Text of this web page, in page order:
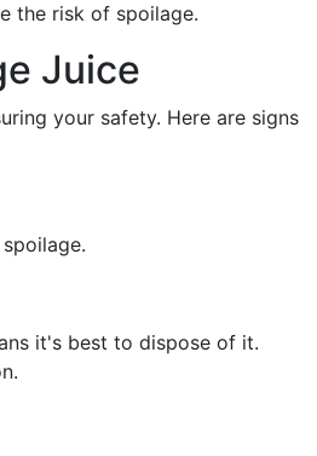
the risk of spoilage.
Juice
your safety. Here are signs
it's best to dispose of it.